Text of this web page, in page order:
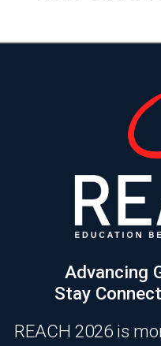
Advancing
Stay
REACH 2026 is